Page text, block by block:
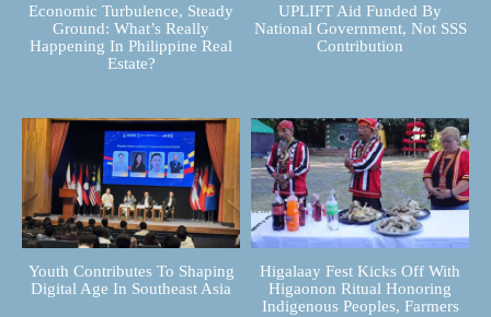
Economic Turbulence, Steady
Ground: What’s Really
Happening In Philippine Real
Estate?
UPLIFT Aid Funded By
National Government, Not SSS
Contribution
Youth Contributes To Shaping
Digital Age In Southeast Asia
Higalaay Fest Kicks Off With
Higaonon Ritual Honoring
Indigenous Peoples, Farmers